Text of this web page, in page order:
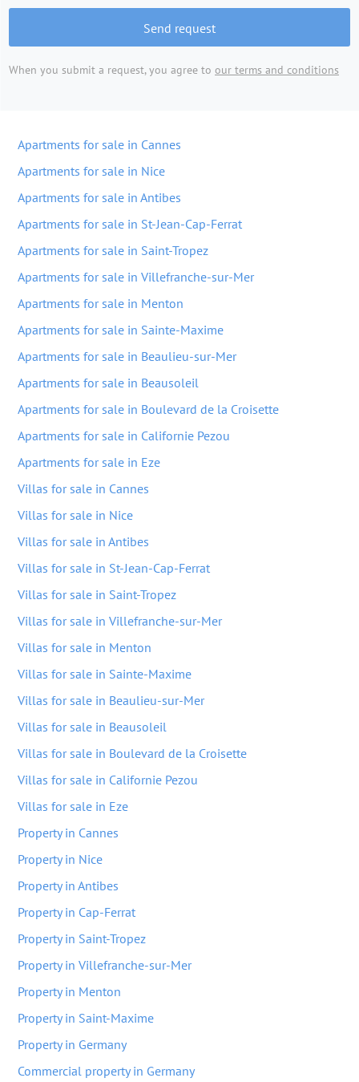
Send request
When you submit a request, you agree to our terms and conditions
Apartments for sale in Cannes
Apartments for sale in Nice
Apartments for sale in Antibes
Apartments for sale in St-Jean-Cap-Ferrat
Apartments for sale in Saint-Tropez
Apartments for sale in Villefranche-sur-Mer
Apartments for sale in Menton
Apartments for sale in Sainte-Maxime
Apartments for sale in Beaulieu-sur-Mer
Apartments for sale in Beausoleil
Apartments for sale in Boulevard de la Croisette
Apartments for sale in Californie Pezou
Apartments for sale in Eze
Villas for sale in Cannes
Villas for sale in Nice
Villas for sale in Antibes
Villas for sale in St-Jean-Cap-Ferrat
Villas for sale in Saint-Tropez
Villas for sale in Villefranche-sur-Mer
Villas for sale in Menton
Villas for sale in Sainte-Maxime
Villas for sale in Beaulieu-sur-Mer
Villas for sale in Beausoleil
Villas for sale in Boulevard de la Croisette
Villas for sale in Californie Pezou
Villas for sale in Eze
Property in Cannes
Property in Nice
Property in Antibes
Property in Cap-Ferrat
Property in Saint-Tropez
Property in Villefranche-sur-Mer
Property in Menton
Property in Saint-Maxime
Property in Germany
Commercial property in Germany